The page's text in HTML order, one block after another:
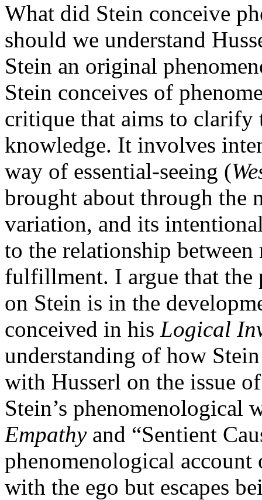
What did Stein conceive
should we understand
Stein an original
Stein conceives of
critique that aims to clarify
knowledge. It involves
way of essential-seeing (
brought about through the
variation, and its
to the relationship
fulfillment. I argue that the
on Stein is in the
conceived in his Logical
understanding of how
with Husserl on the issue
Stein’s phenomenological
Empathyand “Sentient
phenomenological
with the ego but escapes